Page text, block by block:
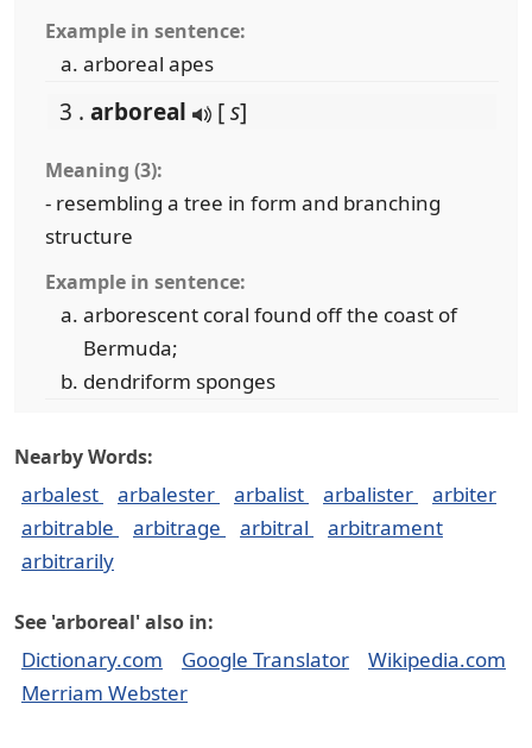
Example in sentence:
arboreal apes
3 . arboreal [s]
Meaning (3):
- resembling a tree in form and branching
structure
Example in sentence:
arborescent coral found off the coast of
Bermuda;
dendriform sponges
Nearby Words:
arbalest arbalester arbalist arbalister
arbiter
arbitrable
arbitrage arbitral
arbitrament
arbitrarily
See 'arboreal' also in:
Dictionary.com Google Translator
Wikipedia.com
Merriam Webster